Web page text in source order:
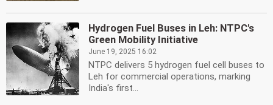
Hydrogen Fuel Buses in Leh: NTPC's
Green Mobility Initiative
June 19, 2025 16:02
NTPC delivers 5 hydrogen fuel cell buses to
Leh for commercial operations, marking
India's first...